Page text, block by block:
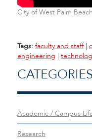
City of West Palm Beach
Tags: faculty and staff|
engineering |
CATEGORIES
Academic / Campus
Research